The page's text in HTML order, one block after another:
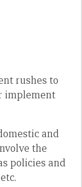
rushes to
implement
and
the
policies and